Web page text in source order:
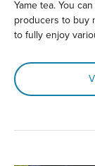
Yame tea. You
producers to buy
to fully enjoy